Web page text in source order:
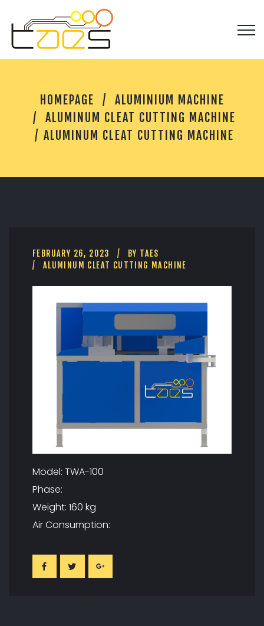
A
L
U
M
U
M
T
C
U
T
T
I
N
G
M
A
C
E
HOMEPAGE
ALUMINIUM MACHINE
ALUMINUM CLEAT CUTTING MACHINE
ALUMINUM CLEAT CUTTING MACHINE
FEBRUARY 26, 2023 BY TAES
ALUMINUM CLEAT CUTTING MACHINE
Model: TWA-100
Phase:
Weight: 160 kg
Air Consumption: